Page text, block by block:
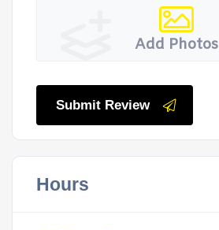
Add Photos
Submit Review
Hours